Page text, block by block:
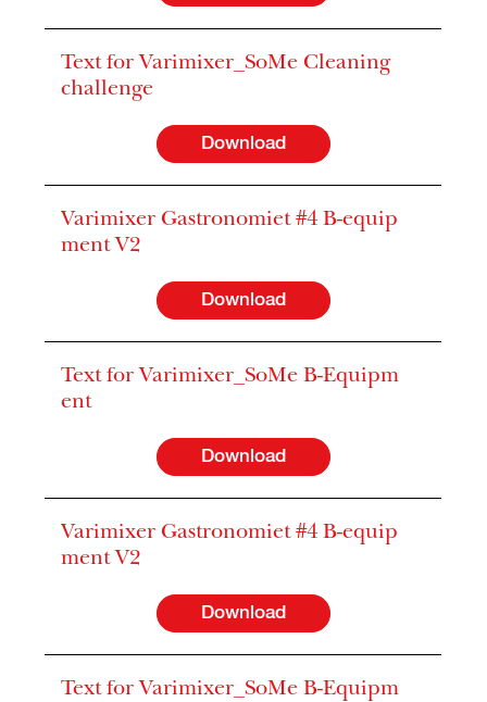
Text for Varimixer_SoMe Cleaning
challenge
Download
Varimixer Gastronomiet #4 B-equip
ment V2
Download
Text for Varimixer_SoMe B-Equipm
ent
Download
Varimixer Gastronomiet #4 B-equip
ment V2
Download
Text for Varimixer_SoMe B-Equipm